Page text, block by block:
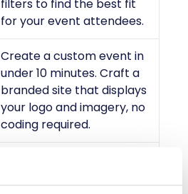
filters to find the best fit
for your event attendees.
Create a custom event in
under 10 minutes. Craft a
branded site that displays
your logo and imagery, no
coding required.